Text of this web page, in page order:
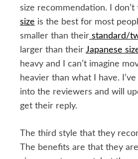
size recommendation. I
size is the best for most
smaller than their standard/
larger than their Japanese
heavy and I can’t imagine
heavier than what I have.
into the reviewers and will
get their reply.
The third style that they
The benefits are that they